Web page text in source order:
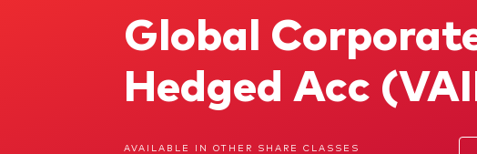
Mutual funds
Fixed income
Global
Hedged Acc
AVAILABLE IN OTHER SHARE CLASSES